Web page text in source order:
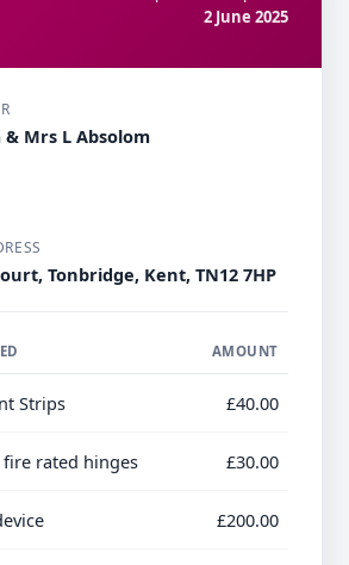
2 June 2025
Mrs L Absolom
Tonbridge, Kent, TN12 7HP
AMOUNT
Strips £40.00
fire rated hinges £30.00
£200.00